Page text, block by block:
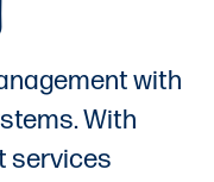
with
With
services